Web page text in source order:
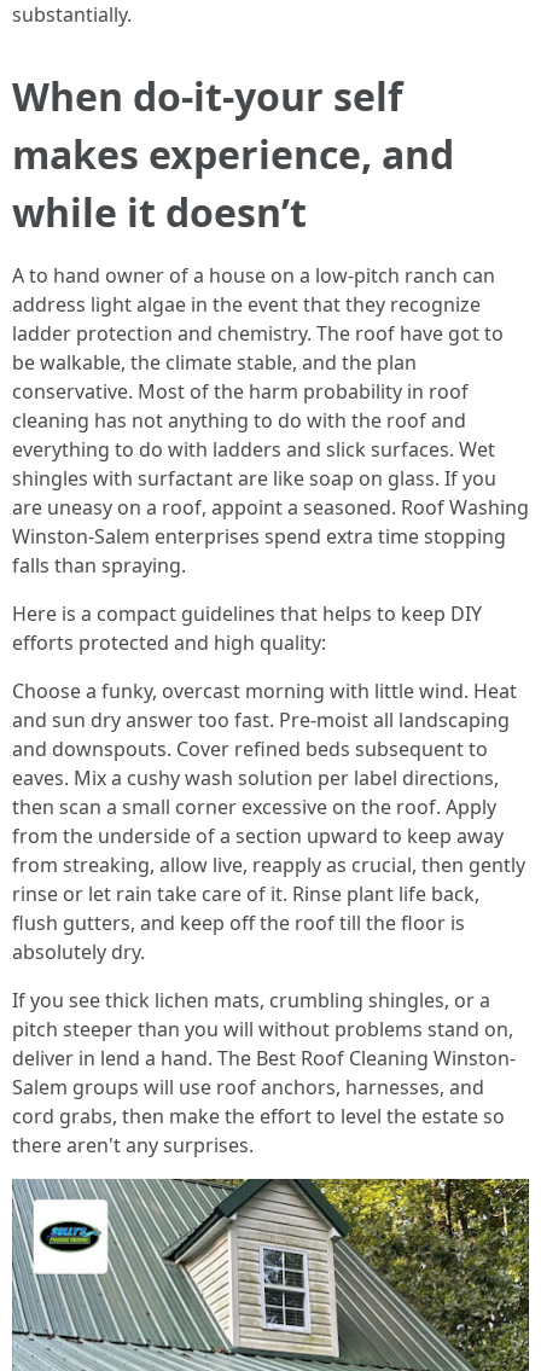
substantially.
When do-it-your self
makes experience, and
while it doesn’t
A to hand owner of a house on a low-pitch ranch can
address light algae in the event that they recognize
ladder protection and chemistry. The roof have got to
be walkable, the climate stable, and the plan
conservative. Most of the harm probability in roof
cleaning has not anything to do with the roof and
everything to do with ladders and slick surfaces. Wet
shingles with surfactant are like soap on glass. If you
are uneasy on a roof, appoint a seasoned. Roof Washing
Winston-Salem enterprises spend extra time stopping
falls than spraying.
Here is a compact guidelines that helps to keep DIY
efforts protected and high quality:
Choose a funky, overcast morning with little wind. Heat
and sun dry answer too fast. Pre-moist all landscaping
and downspouts. Cover refined beds subsequent to
eaves. Mix a cushy wash solution per label directions,
then scan a small corner excessive on the roof. Apply
from the underside of a section upward to keep away
from streaking, allow live, reapply as crucial, then gently
rinse or let rain take care of it. Rinse plant life back,
flush gutters, and keep off the roof till the floor is
absolutely dry.
If you see thick lichen mats, crumbling shingles, or a
pitch steeper than you will without problems stand on,
deliver in lend a hand. The Best Roof Cleaning Winston-
Salem groups will use roof anchors, harnesses, and
cord grabs, then make the effort to level the estate so
there aren't any surprises.